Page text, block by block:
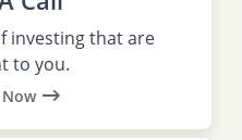
investing that are
to you.